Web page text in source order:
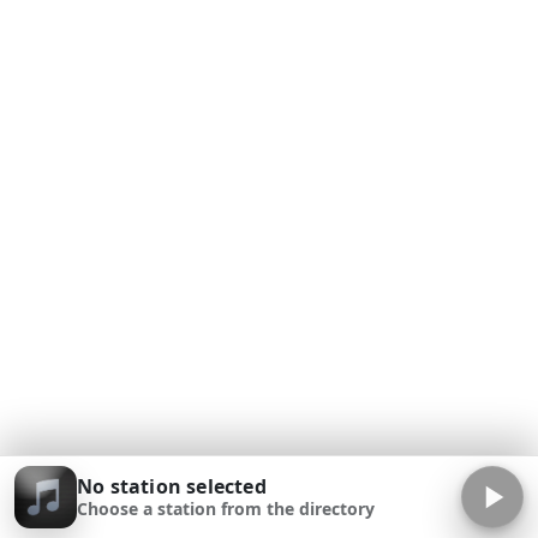
No station selected
Choose a station from the directory